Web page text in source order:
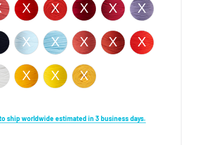
to ship worldwide estimated in 3 business days.